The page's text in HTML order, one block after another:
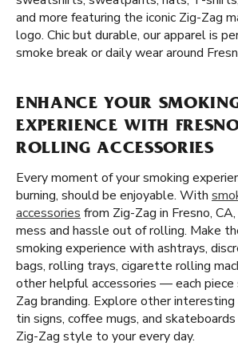
and more featuring the iconic Zig-Zag
logo. Chic but durable, our apparel is
smoke break or daily wear around
ENHANCE YOUR
EXPERIENCE WITH
ROLLING ACCESSORIES
Every moment of your smoking
burning, should be enjoyable. With
accessories from Zig-Zag in Fresno,
mess and hassle out of rolling. Make
smoking experience with ashtrays,
bags, rolling trays, cigarette rolling
other helpful accessories — each piece
Zag branding. Explore other
tin signs, coffee mugs, and
Zig-Zag style to your every day.